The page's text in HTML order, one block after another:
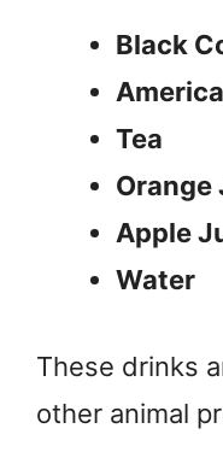
Black
Tea
Orange
Apple
Water
These drinks
other animal